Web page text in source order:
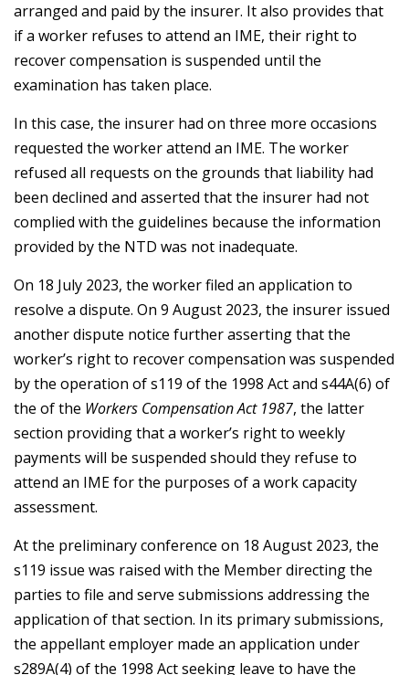
arranged and paid by the insurer. It also provides that
if a worker refuses to attend an IME, their right to
recover compensation is suspended until the
examination has taken place.
In this case, the insurer had on three more occasions
requested the worker attend an IME. The worker
refused all requests on the grounds that liability had
been declined and asserted that the insurer had not
complied with the guidelines because the information
provided by the NTD was not inadequate.
On 18 July 2023, the worker filed an application to
resolve a dispute. On 9 August 2023, the insurer issued
another dispute notice further asserting that the
worker’s right to recover compensation was suspended
by the operation of s119 of the 1998 Act and s44A(6) of
the of the Workers Compensation Act 1987, the latter
section providing that a worker’s right to weekly
payments will be suspended should they refuse to
attend an IME for the purposes of a work capacity
assessment.
At the preliminary conference on 18 August 2023, the
s119 issue was raised with the Member directing the
parties to file and serve submissions addressing the
application of that section. In its primary submissions,
the appellant employer made an application under
s289A(4) of the 1998 Act seeking leave to have the